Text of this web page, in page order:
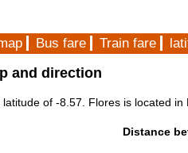
Bus fare Train fare
and direction
of -8.57. Flores is located in
Distance